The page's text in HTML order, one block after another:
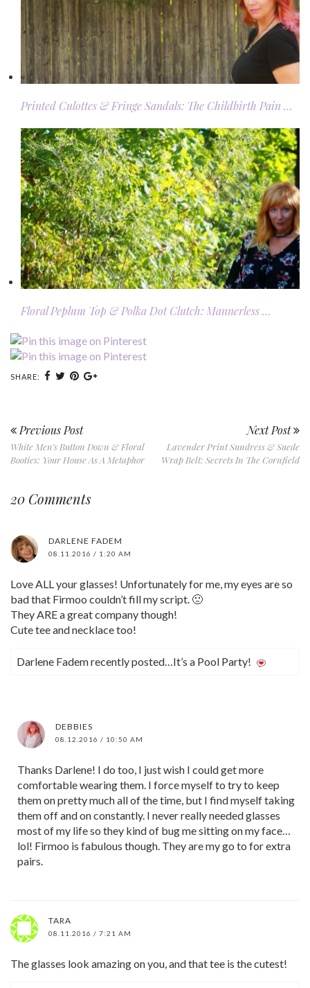
Printed Culottes & Fringe Sandals: The Childbirth Pain …
Floral Peplum Top & Polka Dot Clutch: Mannerless …
SHARE:
Previous Post
White Men’s Button Down & Floral
Booties: Your House As A Metaphor
Next Post
Lavender Print Sundress & Suede
Wrap Belt: Secrets In The Cornfield
20 Comments
DARLENE FADEM
08.11.2016 / 1:20 AM
Love ALL your glasses! Unfortunately for me, my eyes are so
bad that Firmoo couldn’t fill my script. 🙁
They ARE a great company though!
Cute tee and necklace too!
Darlene Fadem recently posted…It’s a Pool Party!
DEBBIES
08.12.2016 / 10:50 AM
Thanks Darlene! I do too, I just wish I could get more
comfortable wearing them. I force myself to try to keep
them on pretty much all of the time, but I find myself taking
them off and on constantly. I never really needed glasses
most of my life so they kind of bug me sitting on my face…
lol! Firmoo is fabulous though. They are my go to for extra
pairs.
TARA
08.11.2016 / 7:21 AM
The glasses look amazing on you, and that tee is the cutest!